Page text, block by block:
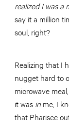
realized I was a
say it a million
soul, right?
Realizing that I
nugget hard to
microwave
it was in me, I
that Pharisee